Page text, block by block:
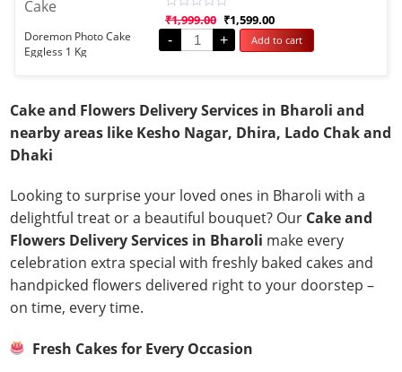
Rated
0
out
of
₹1,999.00 ₹1,599.00
Doremon Photo Cake
Eggless 1 Kg
- + Add to cart
Cake and Flowers Delivery Services in Bharoli and
nearby areas like Kesho Nagar, Dhira, Lado Chak and
Dhaki
Looking to surprise your loved ones in Bharoli with a
delightful treat or a beautiful bouquet? Our Cake and
Flowers Delivery Services in Bharoli make every
celebration extra special with freshly baked cakes and
handpicked flowers delivered right to your doorstep –
on time, every time.
Fresh Cakes for Every Occasion